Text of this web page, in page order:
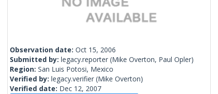
Observation date: Oct 15, 2006
Submitted by: legacy.reporter (Mike Overton, Paul Opler)
Region: San Luis Potosi, Mexico
Verified by: legacy.verifier (Mike Overton)
Verified date: Dec 12, 2007